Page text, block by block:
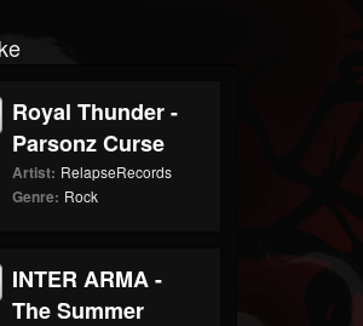
Royal Thunder -
Parsonz Curse
Artist: RelapseRecords
Genre: Rock
INTER ARMA -
The Summer